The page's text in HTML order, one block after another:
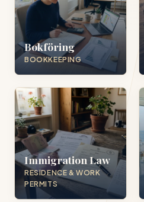
Bokföring
BOOKKEEPING
Immigration Law
RESIDENCE & WORK
PERMITS